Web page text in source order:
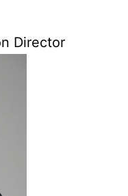
Director